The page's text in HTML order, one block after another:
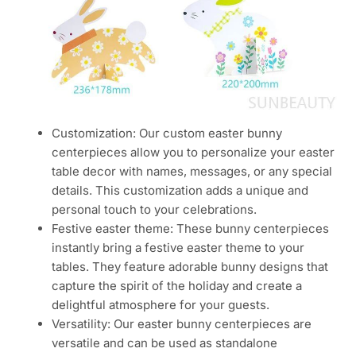
Customization: Our custom easter bunny
centerpieces allow you to personalize your easter
table decor with names, messages, or any special
details. This customization adds a unique and
personal touch to your celebrations.
Festive easter theme: These bunny centerpieces
instantly bring a festive easter theme to your
tables. They feature adorable bunny designs that
capture the spirit of the holiday and create a
delightful atmosphere for your guests.
Versatility: Our easter bunny centerpieces are
versatile and can be used as standalone